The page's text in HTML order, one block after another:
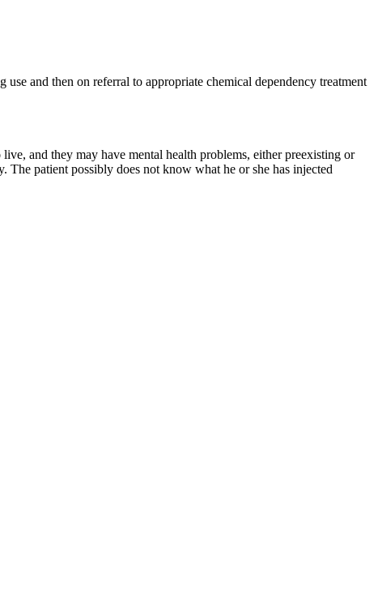
and then on referral to appropriate chemical dependency treatment
and they may have mental health problems, either preexisting or
The patient possibly does not know what he or she has injected